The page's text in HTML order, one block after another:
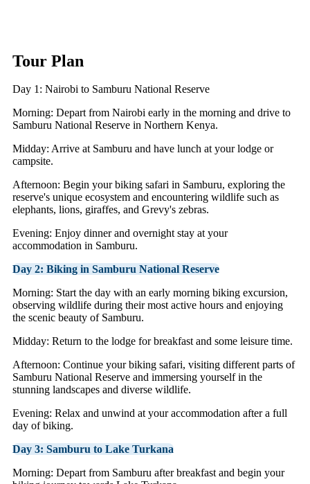
Tour Plan
Day 1: Nairobi to Samburu National Reserve
Morning: Depart from Nairobi early in the morning and drive to
Samburu National Reserve in Northern Kenya.
Midday: Arrive at Samburu and have lunch at your lodge or
campsite.
Afternoon: Begin your biking safari in Samburu, exploring the
reserve's unique ecosystem and encountering wildlife such as
elephants, lions, giraffes, and Grevy's zebras.
Evening: Enjoy dinner and overnight stay at your
accommodation in Samburu.
Day 2: Biking in Samburu National Reserve
Morning: Start the day with an early morning biking excursion,
observing wildlife during their most active hours and enjoying
the scenic beauty of Samburu.
Midday: Return to the lodge for breakfast and some leisure time.
Afternoon: Continue your biking safari, visiting different parts of
Samburu National Reserve and immersing yourself in the
stunning landscapes and diverse wildlife.
Evening: Relax and unwind at your accommodation after a full
day of biking.
Day 3: Samburu to Lake Turkana
Morning: Depart from Samburu after breakfast and begin your